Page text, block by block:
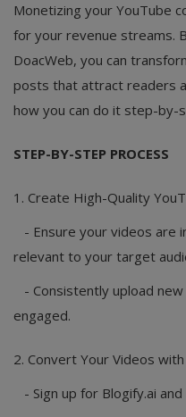
Monetizing your YouTube
for your revenue streams.
DoacWeb, you can
posts that attract readers
how you can do it step-by-
STEP-BY-STEP PROCESS
1. Create High-Quality
- Ensure your videos are
relevant to your target
- Consistently upload
engaged.
2. Convert Your Videos
- Sign up for Blogify.ai